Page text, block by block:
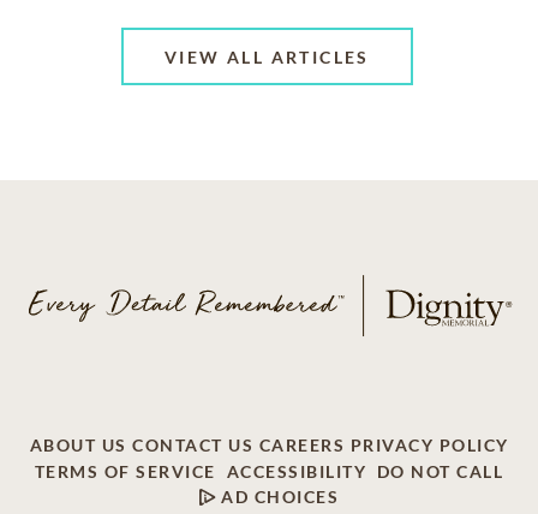
VIEW ALL ARTICLES
ABOUT US CONTACT US CAREERS PRIVACY POLICY
TERMS OF SERVICE
ACCESSIBILITY
DO NOT CALL
AD CHOICES